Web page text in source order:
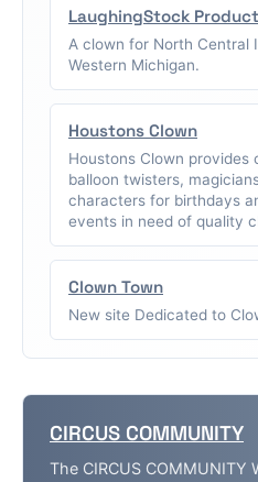
LaughingStock
A clown for North Central
Western Michigan.
Houstons Clown
Houstons Clown provides
balloon twisters,
characters for birthdays
events in need of quality
Clown Town
New site Dedicated to
CIRCUS COMMUNITY
The CIRCUS COMMUNITY